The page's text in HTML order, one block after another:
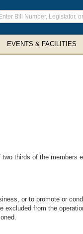
EVENTS & FACILITIES
thirds of the members
or to promote or
from the